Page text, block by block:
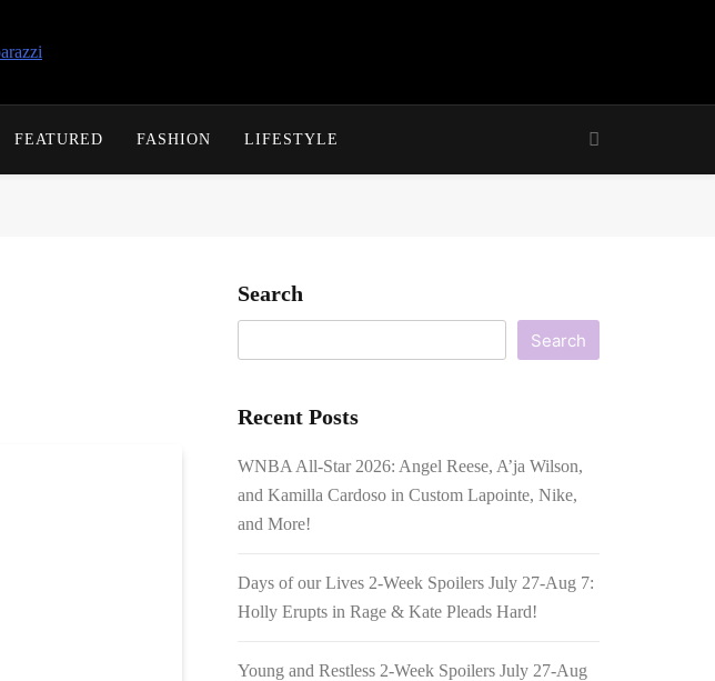
FEATURED FASHION LIFESTYLE
Search
Search
Recent Posts
WNBA All-Star 2026: Angel Reese, A’ja Wilson,
and Kamilla Cardoso in Custom Lapointe, Nike,
and More!
Days of our Lives 2-Week Spoilers July 27-Aug 7:
Holly Erupts in Rage & Kate Pleads Hard!
Young and Restless 2-Week Spoilers July 27-Aug